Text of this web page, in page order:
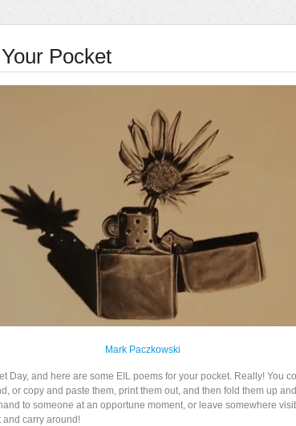
Pocket
Mark Paczkowski
Day, and here are some EIL poems for your pocket. Really! You
or copy and paste them, print them out, and then fold them up
to someone at an opportune moment, or leave somewhere
and carry around!